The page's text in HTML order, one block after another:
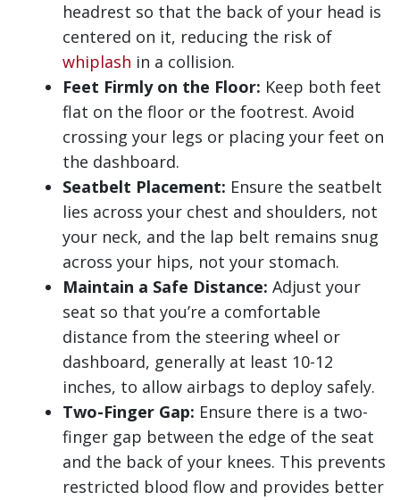
headrest so that the back of your head is
centered on it, reducing the risk of
whiplash in a collision.
Feet Firmly on the Floor: Keep both feet
flat on the floor or the footrest. Avoid
crossing your legs or placing your feet on
the dashboard.
Seatbelt Placement: Ensure the seatbelt
lies across your chest and shoulders, not
your neck, and the lap belt remains snug
across your hips, not your stomach.
Maintain a Safe Distance: Adjust your
seat so that you’re a comfortable
distance from the steering wheel or
dashboard, generally at least 10-12
inches, to allow airbags to deploy safely.
Two-Finger Gap: Ensure there is a two-
finger gap between the edge of the seat
and the back of your knees. This prevents
restricted blood flow and provides better